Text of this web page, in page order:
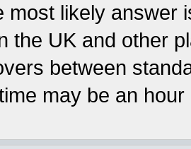
most likely answer
the UK and other
between
may be an